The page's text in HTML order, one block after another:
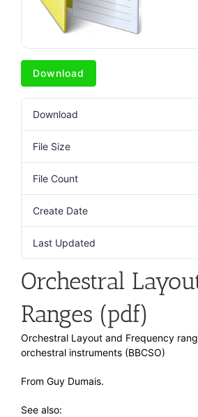
Download
Download
File Size
File Count
Create Date
Last Updated
Orchestral
Ranges (pdf)
Orchestral Layout and Frequency
orchestral instruments (BBCSO)
From Guy Dumais.
See also: